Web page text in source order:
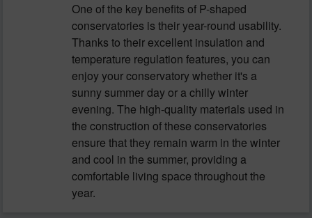
One of the key benefits of P-shaped
conservatories is their year-round usability.
Thanks to their excellent insulation and
temperature regulation features, you can
enjoy your conservatory whether it's a
sunny summer day or a chilly winter
evening. The high-quality materials used in
the construction of these conservatories
ensure that they remain warm in the winter
and cool in the summer, providing a
comfortable living space throughout the
year.